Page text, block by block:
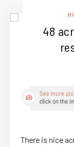
48
There is nice